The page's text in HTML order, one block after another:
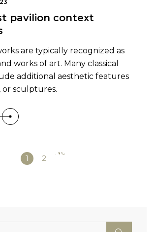
pavilion context
are typically recognized as
works of art. Many classical
additional aesthetic features
or sculptures.
1 2
Next